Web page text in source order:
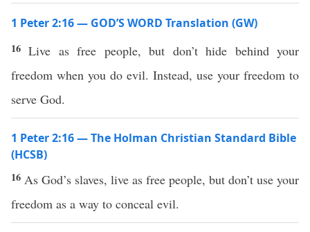
1 Peter 2:16 — GOD’S WORD Translation (GW)
16Live as free people, but don’t hide behind your
freedom when you do evil. Instead, use your freedom to
serve God.
1 Peter 2:16 — The Holman Christian Standard Bible
(HCSB)
16 As God’s slaves, live as free people, but don’t use your
freedom as a way to conceal evil.